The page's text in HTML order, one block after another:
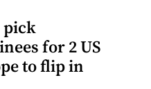
pick
for 2 US
to flip in